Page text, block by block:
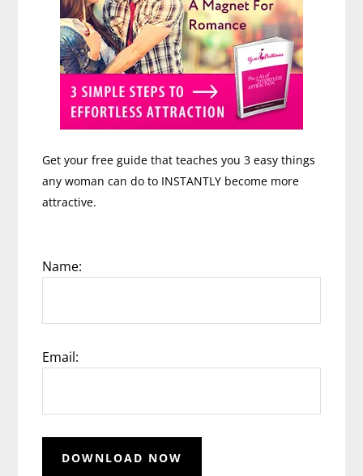
Get your free guide that teaches you 3 easy things
any woman can do to INSTANTLY become more
attractive.
Name:
Email: